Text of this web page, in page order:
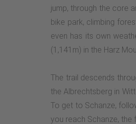
jump, through the core
bike park, climbing
even has its own
(1,141m) in the Harz
The trail descends
the Albrechtsberg in
To get to Schanze,
you reach Schanze, the